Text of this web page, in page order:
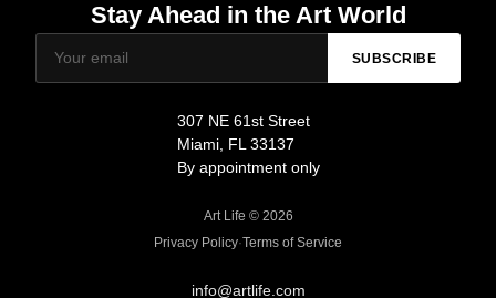
Stay Ahead in the Art World
SUBSCRIBE
307 NE 61st Street
Miami, FL 33137
By appointment only
Art Life © 2026
Privacy Policy·Terms of Service
info@artlife.com